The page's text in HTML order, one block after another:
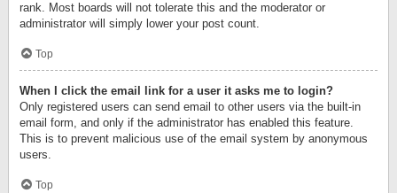
rank. Most boards will not tolerate this and the moderator or
administrator will simply lower your post count.
Top
When I click the email link for a user it asks me to login?
Only registered users can send email to other users via the built-in
email form, and only if the administrator has enabled this feature.
This is to prevent malicious use of the email system by anonymous
users.
Top